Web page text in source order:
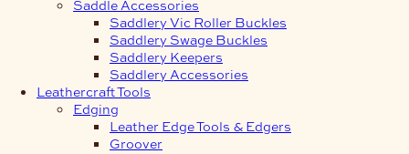
Saddle Accessories
Saddlery Vic Roller Buckles
Saddlery Swage Buckles
Saddlery Keepers
Saddlery Accessories
Leathercraft Tools
Edging
Leather Edge Tools & Edgers
Groover